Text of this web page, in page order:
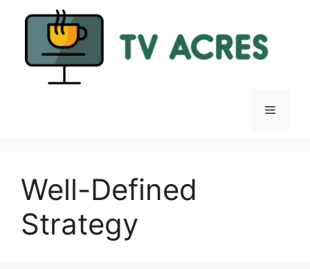
Menu
Well-Defined
Strategy